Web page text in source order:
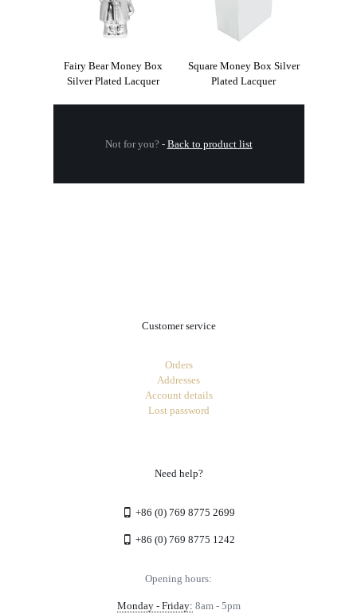
Fairy Bear Money Box
Silver Plated Lacquer
Square Money Box Silver
Plated Lacquer
Not for you? - Back to product list
Customer service
Orders
Addresses
Account details
Lost password
Need help?
+86 (0) 769 8775 2699
+86 (0) 769 8775 1242
Opening hours:
Monday - Friday: 8am - 5pm